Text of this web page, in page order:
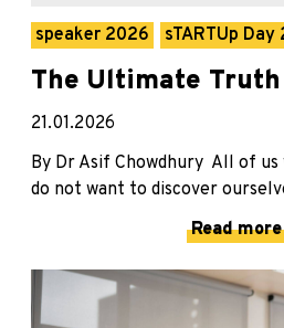
speaker 2026 sTARTUp Day
The Ultimate Truth
21.01.2026
By Dr Asif Chowdhury All of
do not want to discover
Read more